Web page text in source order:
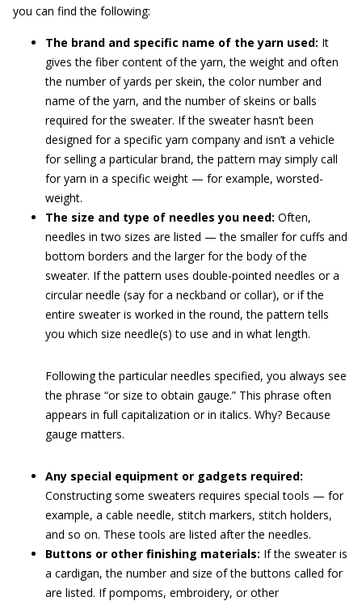
you can find the following:
The brand and specific name of the yarn used: It
gives the fiber content of the yarn, the weight and often
the number of yards per skein, the color number and
name of the yarn, and the number of skeins or balls
required for the sweater. If the sweater hasn’t been
designed for a specific yarn company and isn’t a vehicle
for selling a particular brand, the pattern may simply call
for yarn in a specific weight — for example, worsted-
weight.
The size and type of needles you need: Often,
needles in two sizes are listed — the smaller for cuffs and
bottom borders and the larger for the body of the
sweater. If the pattern uses double-pointed needles or a
circular needle (say for a neckband or collar), or if the
entire sweater is worked in the round, the pattern tells
you which size needle(s) to use and in what length.
Following the particular needles specified, you always see
the phrase “or size to obtain gauge.” This phrase often
appears in full capitalization or in italics. Why? Because
gauge matters.
Any special equipment or gadgets required:
Constructing some sweaters requires special tools — for
example, a cable needle, stitch markers, stitch holders,
and so on. These tools are listed after the needles.
Buttons or other finishing materials: If the sweater is
a cardigan, the number and size of the buttons called for
are listed. If pompoms, embroidery, or other